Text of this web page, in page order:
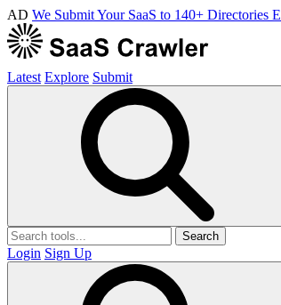
AD We Submit Your SaaS to 140+ Directories
Latest Explore Submit
Search
Login Sign Up